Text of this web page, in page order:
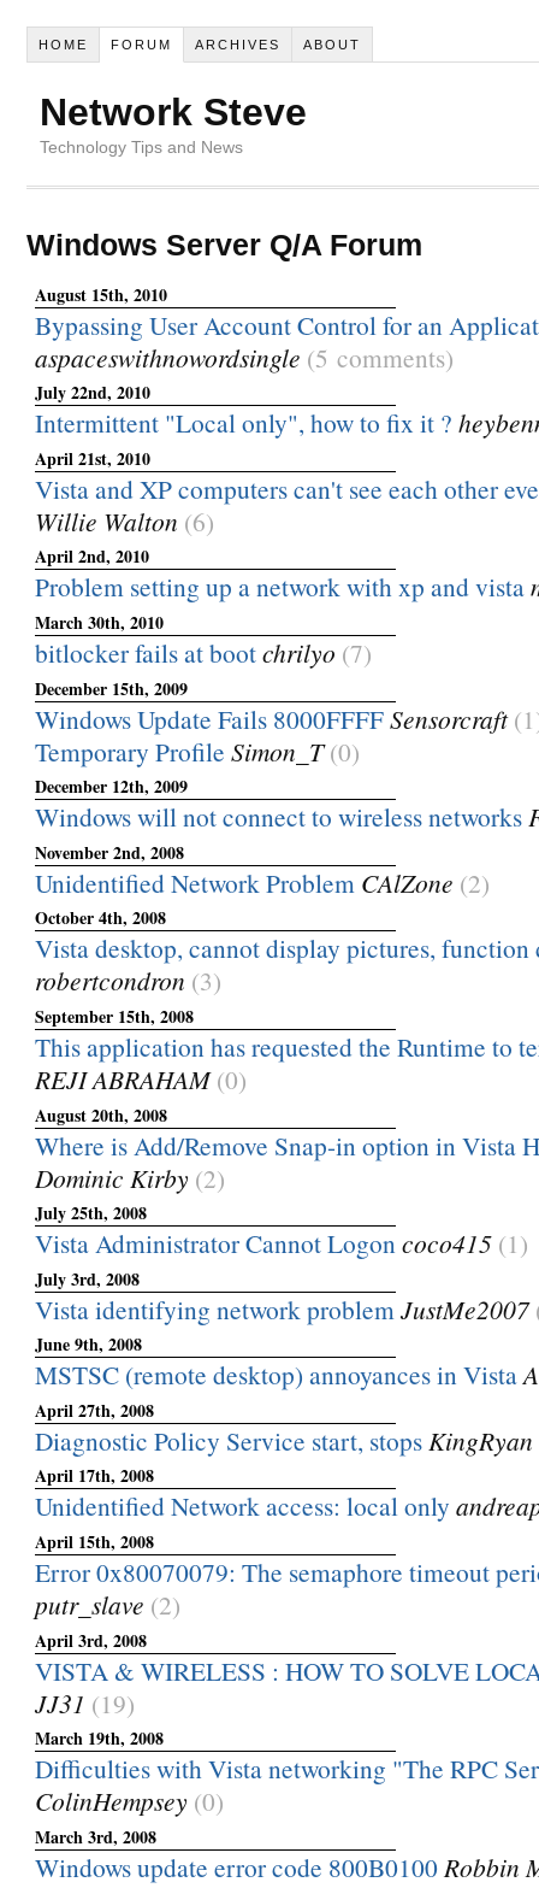
HOME FORUM ARCHIVES ABOUT
Network Steve
Technology Tips and News
Windows Server Q/A Forum
August 15th, 2010
Bypassing User Account Control for an
aspaceswithnowordsingle (5 comments)
July 22nd, 2010
Intermittent "Local only", how to fix it ?
April 21st, 2010
Vista and XP computers can't see each other
Willie Walton (6)
April 2nd, 2010
Problem setting up a network with xp and vista
March 30th, 2010
bitlocker fails at bootchrilyo (7)
December 15th, 2009
Windows Update Fails 8000FFFFSensorcraft
Temporary Profile Simon_T (0)
December 12th, 2009
Windows will not connect to wireless networks
November 2nd, 2008
Unidentified Network Problem CAlZone (2)
October 4th, 2008
Vista desktop, cannot display pictures, function
robertcondron (3)
September 15th, 2008
This application has requested the Runtime to
REJI ABRAHAM (0)
August 20th, 2008
Where is Add/Remove Snap-in option in Vista
Dominic Kirby (2)
July 25th, 2008
Vista Administrator Cannot Logoncoco415 (1)
July 3rd, 2008
Vista identifying network problem JustMe2007
June 9th, 2008
MSTSC (remote desktop) annoyances in Vista
April 27th, 2008
Diagnostic Policy Service start, stopsKingRyan
April 17th, 2008
Unidentified Network access: local only
April 15th, 2008
Error 0x80070079: The semaphore timeout
putr_slave (2)
April 3rd, 2008
VISTA & WIRELESS : HOW TO SOLVE
JJ31 (19)
March 19th, 2008
Difficulties with Vista networking "The RPC
ColinHempsey (0)
March 3rd, 2008
Windows update error code 800B0100Robbin